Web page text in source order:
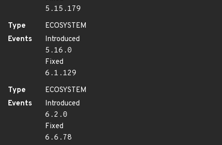
5.15.179
Type
ECOSYSTEM
Events
Introduced
5.16.0
Fixed
6.1.129
Type
ECOSYSTEM
Events
Introduced
6.2.0
Fixed
6.6.78